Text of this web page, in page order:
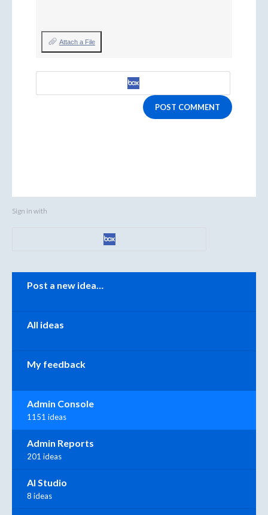
Attach a File
POST COMMENT
Sign in with
Post a new idea…
All ideas
My feedback
Admin Console
1151 ideas
Admin Reports
201 ideas
AI Studio
8 ideas